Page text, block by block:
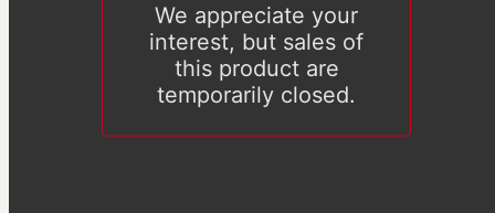
We appreciate your
interest, but sales of
this product are
temporarily closed.